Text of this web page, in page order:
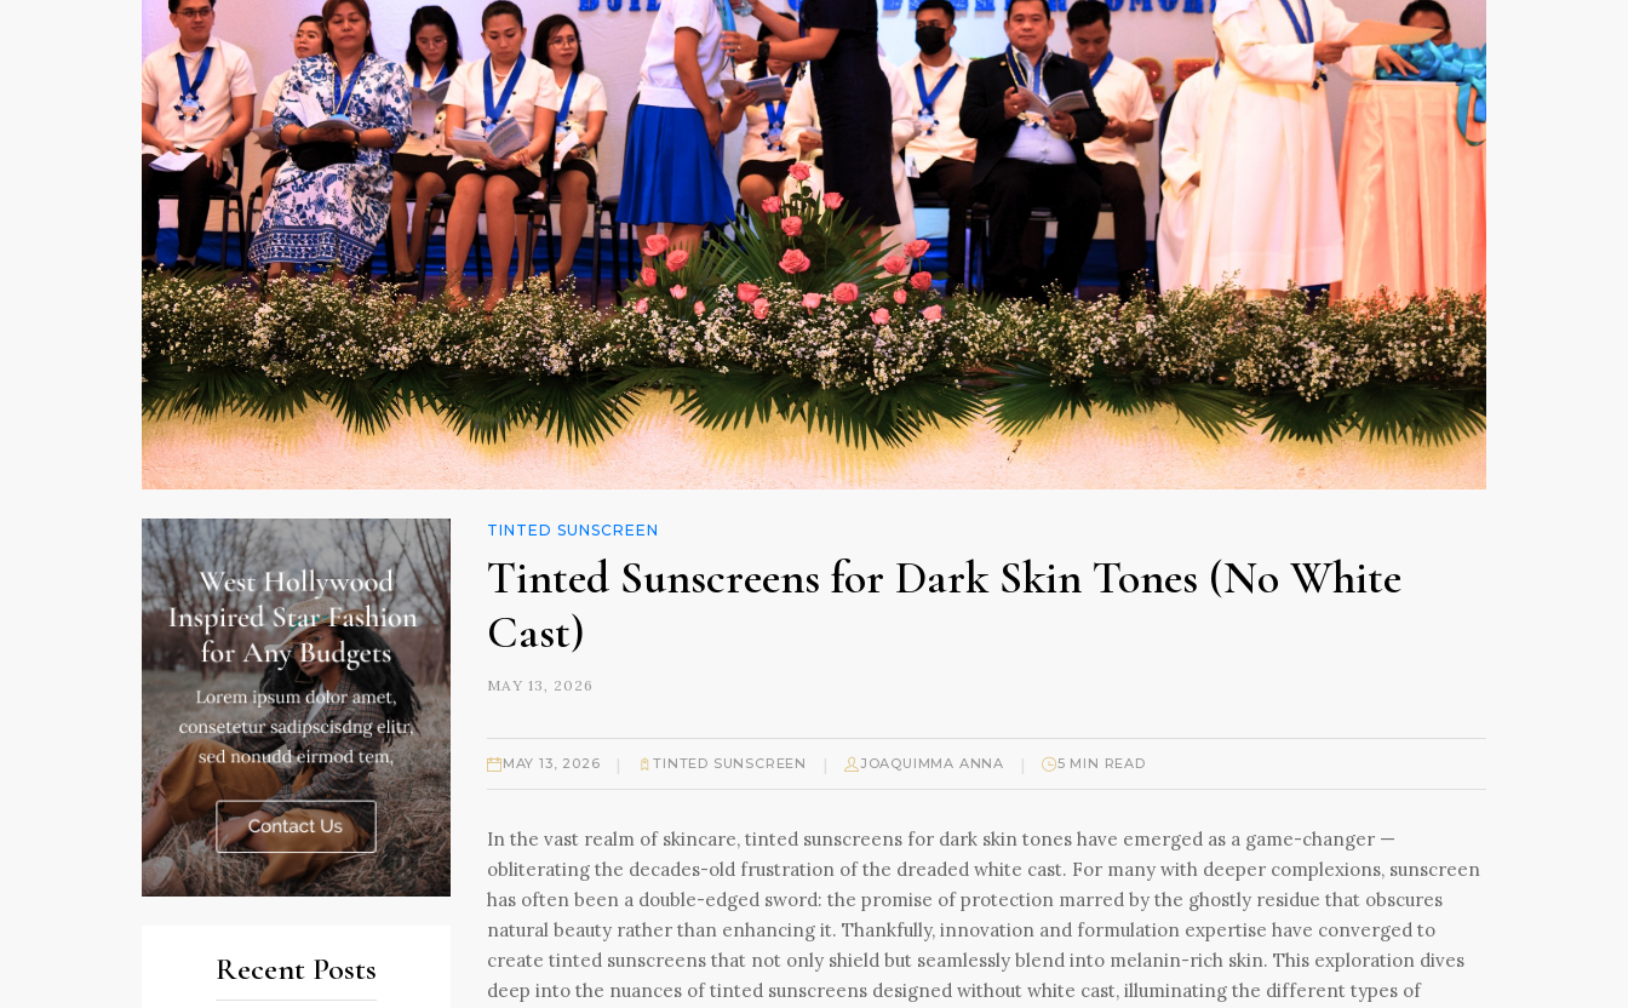
Recent Posts
TINTED SUNSCREEN
Tinted Sunscreens for Dark Skin Tones (No White
Cast)
MAY 13, 2026
MAY 13, 2026 | TINTED SUNSCREEN | JOAQUIMMA ANNA | 5 MIN READ
In the vast realm of skincare, tinted sunscreens for dark skin tones have emerged as a game-changer —
obliterating the decades-old frustration of the dreaded white cast. For many with deeper complexions, sunscreen
has often been a double-edged sword: the promise of protection marred by the ghostly residue that obscures
natural beauty rather than enhancing it. Thankfully, innovation and formulation expertise have converged to
create tinted sunscreens that not only shield but seamlessly blend into melanin-rich skin. This exploration dives
deep into the nuances of tinted sunscreens designed without white cast, illuminating the different types of